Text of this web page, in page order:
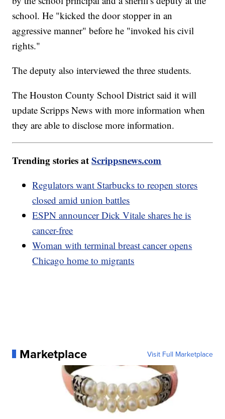
school. He "kicked the door stopper in an
aggressive manner" before he "invoked his civil
rights."
The deputy also interviewed the three students.
The Houston County School District said it will
update Scripps News with more information when
they are able to disclose more information.
Trending stories atScrippsnews.com
Regulators want Starbucks to reopen stores
closed amid union battles
ESPN announcer Dick Vitale shares he is
cancer-free
Woman with terminal breast cancer opens
Chicago home to migrants
Marketplace Visit Full Marketplace